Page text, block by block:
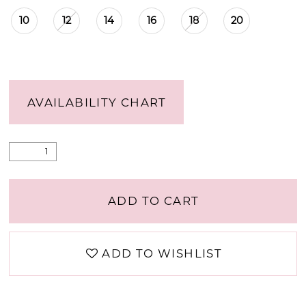
10 12 14 16 18 20
AVAILABILITY CHART
ADD TO CART
ADD TO WISHLIST